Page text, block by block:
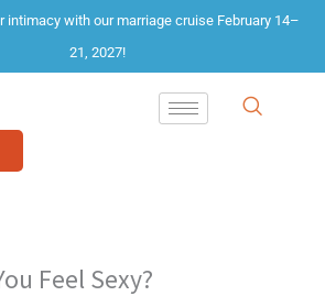
intimacy with our marriage cruise February 14–
21, 2027!
Feel Sexy?